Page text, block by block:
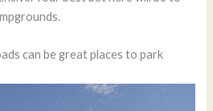
can be great places to park